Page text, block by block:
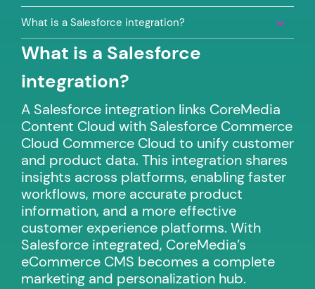
What is a Salesforce integration?
What is a Salesforce
integration?
A Salesforce integration links CoreMedia
Content Cloud with Salesforce Commerce
Cloud Commerce Cloud to unify customer
and product data. This integration shares
insights across platforms, enabling faster
workflows, more accurate product
information, and a more effective
customer experience platforms. With
Salesforce integrated, CoreMedia’s
eCommerce CMS becomes a complete
marketing and personalization hub.